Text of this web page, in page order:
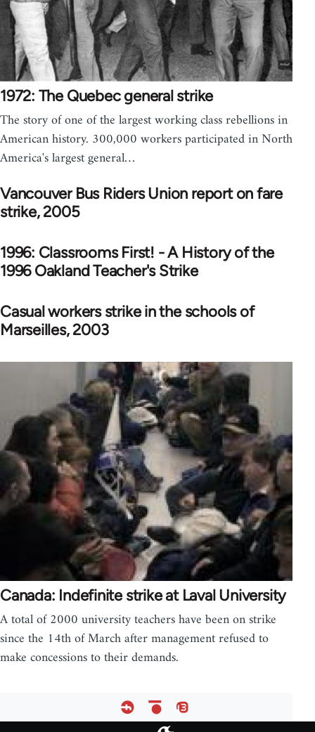
1972: The Quebec general strike
The story of one of the largest working class rebellions in
American history. 300,000 workers participated in North
America's largest general…
Vancouver Bus Riders Union report on fare
strike, 2005
1996: Classrooms First! - A History of the
1996 Oakland Teacher's Strike
Casual workers strike in the schools of
Marseilles, 2003
Canada: Indefinite strike at Laval University
A total of 2000 university teachers have been on strike
since the 14th of March after management refused to
make concessions to their demands.